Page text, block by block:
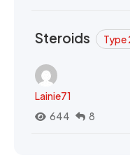
Steroids Type
Lainie71
644
8